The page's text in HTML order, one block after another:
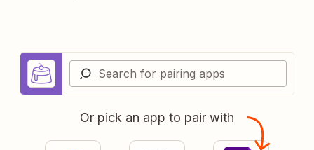
Or pick an app to pair with